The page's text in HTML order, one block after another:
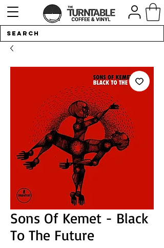
Sons Of Kemet - Black
To The Future